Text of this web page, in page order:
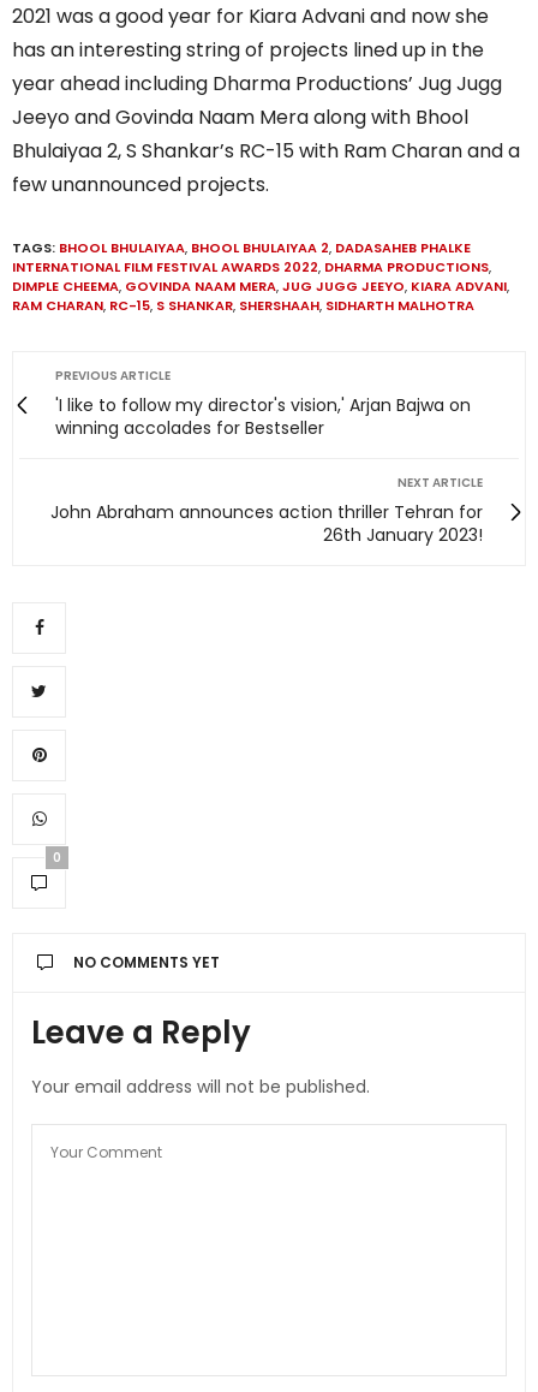
2021 was a good year for Kiara Advani and now she
has an interesting string of projects lined up in the
year ahead including Dharma Productions’ Jug Jugg
Jeeyo and Govinda Naam Mera along with Bhool
Bhulaiyaa 2, S Shankar’s RC-15 with Ram Charan and a
few unannounced projects.
TAGS: BHOOL BHULAIYAA, BHOOL BHULAIYAA 2, DADASAHEB PHALKE
INTERNATIONAL FILM FESTIVAL AWARDS 2022, DHARMA PRODUCTIONS,
DIMPLE CHEEMA, GOVINDA NAAM MERA,JUG JUGG JEEYO, KIARA ADVANI,
RAM CHARAN, RC-15, S SHANKAR, SHERSHAAH, SIDHARTH MALHOTRA
PREVIOUS ARTICLE
'I like to follow my director's vision,' Arjan Bajwa on
winning accolades for Bestseller
NEXT ARTICLE
John Abraham announces action thriller Tehran for
26th January 2023!
0
NO COMMENTS YET
Leave a Reply
Your email address will not be published.